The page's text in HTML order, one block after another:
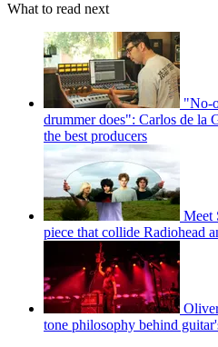
What to read next
"No-
drummer does": Carlos de la
the best producers
Meet
piece that collide Radiohead
tone philosophy behind